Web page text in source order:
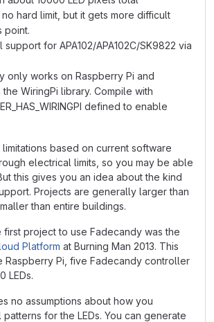
hard limit, but it gets more difficult
point.
support for APA102/APA102C/SK9822 via
only works on Raspberry Pi and
WiringPi library. Compile with
defined to enable
based on current software
electrical limits, so you may be able
this gives you an idea about the kind
Projects are generally larger than
than entire buildings.
first project to use Fadecandy was the
Platform at Burning Man 2013. This
Raspberry Pi, five Fadecandy controller
LEDs.
no assumptions about how you
for the LEDs. You can generate